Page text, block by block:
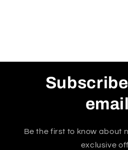
Be the first to know about
exclusive